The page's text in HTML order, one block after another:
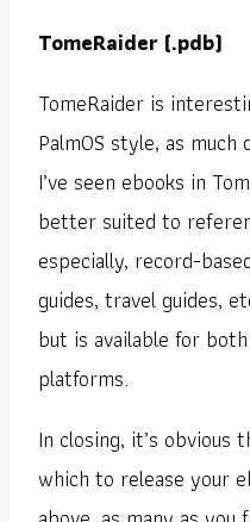
TomeRaider (.pdb)
TomeRaider is
PalmOS style, as much
I’ve seen ebooks in
better suited to
especially, record-
guides, travel guides,
but is available for
platforms.
In closing, it’s obvious
which to release your